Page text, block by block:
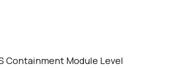
Containment Module Level